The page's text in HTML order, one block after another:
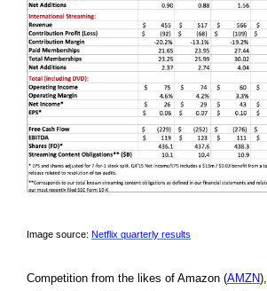
Image source: Netflix quarterly results
Competition from the likes of Amazon (AMZN